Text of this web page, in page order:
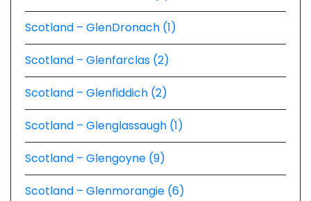
Scotland – GlenDronach (1)
Scotland – Glenfarclas (2)
Scotland – Glenfiddich (2)
Scotland – Glenglassaugh (1)
Scotland – Glengoyne (9)
Scotland – Glenmorangie (6)